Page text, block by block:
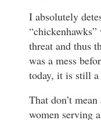
I absolutely
threat and thus
was a mess
today, it is still a
That don’t
women serving